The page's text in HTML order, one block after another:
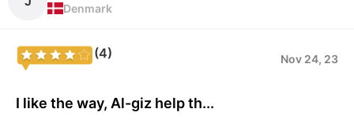
Denmark
(4) Nov 24, 23
I like the way, Al-giz help th...